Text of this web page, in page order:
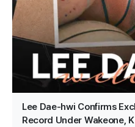
Lee Dae-hwi Confirms
Record Under Wakeone,